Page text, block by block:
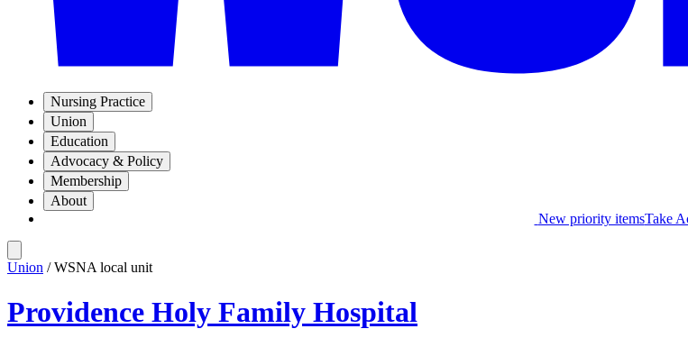
Nursing Practice
Union
Education
Advocacy & Policy
Membership
About
New priority itemsTake
Union / WSNA local unit
Providence Holy Family Hospital